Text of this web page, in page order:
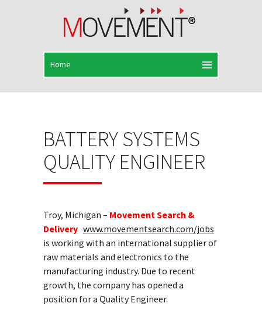
BATTERY SYSTEMS
QUALITY ENGINEER
Troy, Michigan – Movement Search &
Delivery www.movementsearch.com/jobs
is working with an international supplier of
raw materials and electronics to the
manufacturing industry. Due to recent
growth, the company has opened a
position for a Quality Engineer.